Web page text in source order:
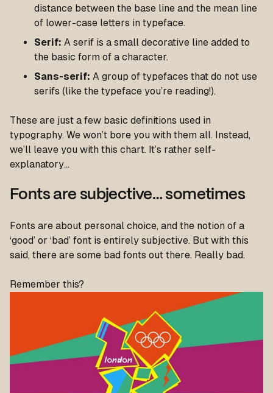
distance between the base line and the mean line
of lower-case letters in typeface.
Serif: A serif is a small decorative line added to
the basic form of a character.
Sans-serif: A group of typefaces that do not use
serifs (like the typeface you’re reading!).
These are just a few basic definitions used in
typography. We won’t bore you with them all. Instead,
we’ll leave you with this chart. It’s rather self-
explanatory…
Fonts are subjective… sometimes
Fonts are about personal choice, and the notion of a
‘good’ or ‘bad’ font is entirely subjective. But with this
said, there are some bad fonts out there. Really bad.
Remember this?